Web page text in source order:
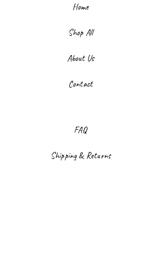
Home
Shop All
About Us
Contact
FAQ
Shipping & Returns